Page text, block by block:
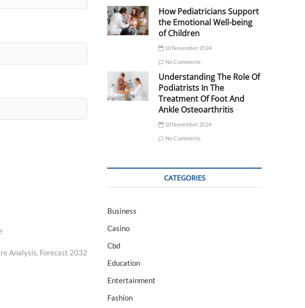
Analysis, Forecast 2032
How Pediatricians Support
the Emotional Well-being
of Children
10 November 2024
No Comments
Understanding The Role Of
Podiatrists In The
Treatment Of Foot And
Ankle Osteoarthritis
10 November 2024
No Comments
CATEGORIES
Business
Casino
Cbd
Education
Entertainment
Fashion